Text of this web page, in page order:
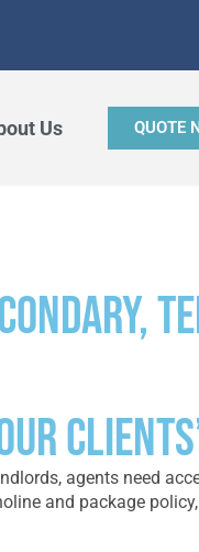
Us QUOTE
agents need
and package